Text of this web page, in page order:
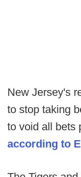
New Jersey's
to stop taking
to void all bets
according to